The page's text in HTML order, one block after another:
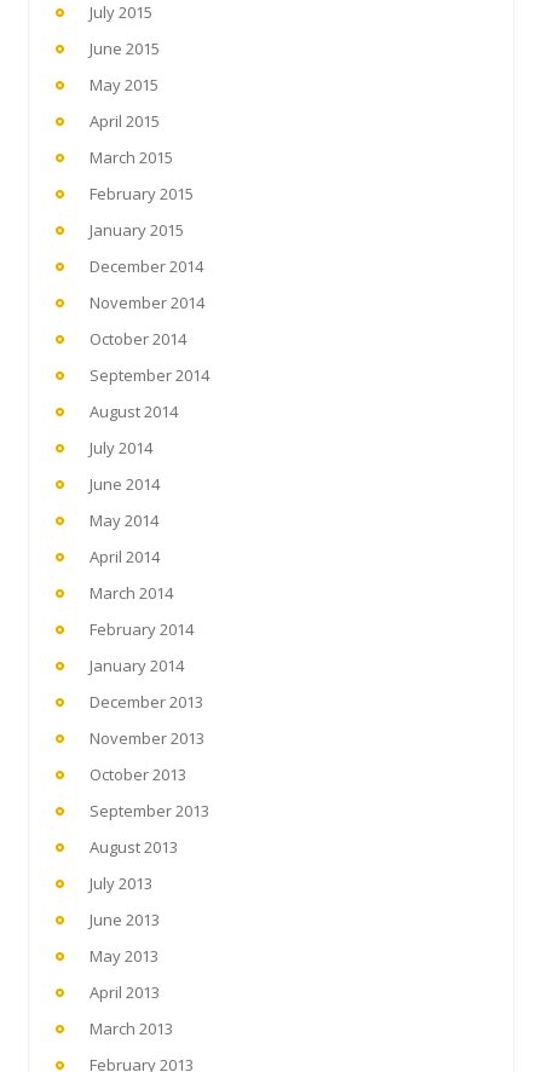
July 2015
June 2015
May 2015
April 2015
March 2015
February 2015
January 2015
December 2014
November 2014
October 2014
September 2014
August 2014
July 2014
June 2014
May 2014
April 2014
March 2014
February 2014
January 2014
December 2013
November 2013
October 2013
September 2013
August 2013
July 2013
June 2013
May 2013
April 2013
March 2013
February 2013